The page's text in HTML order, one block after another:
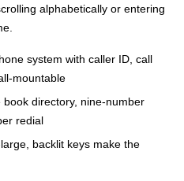
alphabetically or entering
system with caller ID, call
mountable
directory, nine-number
redial
backlit keys make the